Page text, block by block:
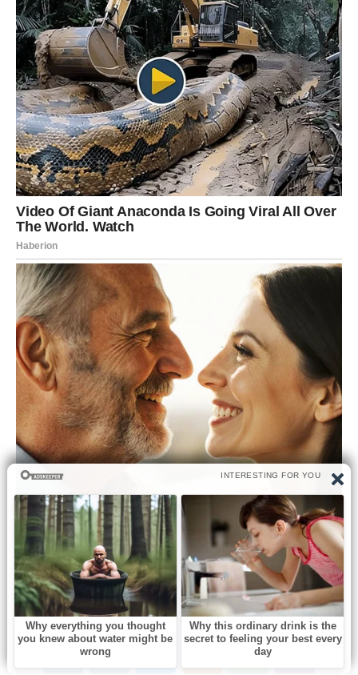
0
Like this post? Please share to your friends: